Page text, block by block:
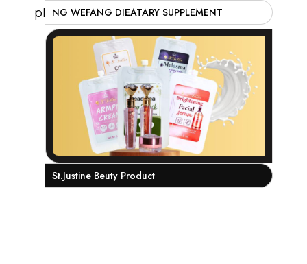
phasellus.
NG WEFANG DIEATARY SUPPLEMENT
St.Justine Beuty Product